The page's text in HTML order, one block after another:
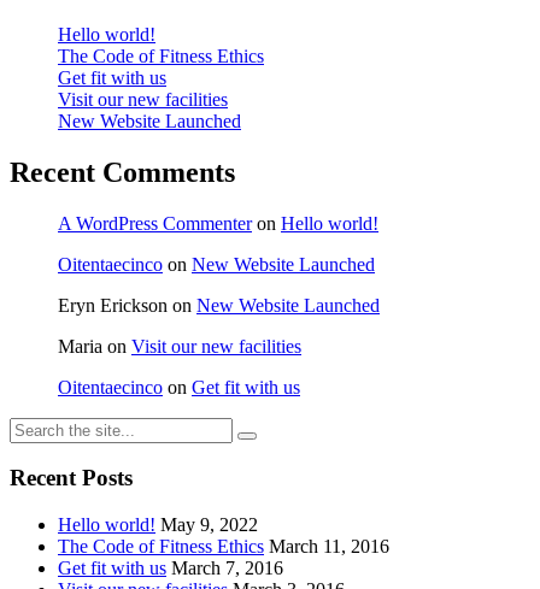
Hello world!
The Code of Fitness Ethics
Get fit with us
Visit our new facilities
New Website Launched
Recent Comments
A WordPress Commenteron Hello world!
Oitentaecinco on New Website Launched
Eryn Erickson on New Website Launched
Maria on Visit our new facilities
Oitentaecinco on Get fit with us
Recent Posts
Hello world! May 9, 2022
The Code of Fitness Ethics March 11, 2016
Get fit with us March 7, 2016